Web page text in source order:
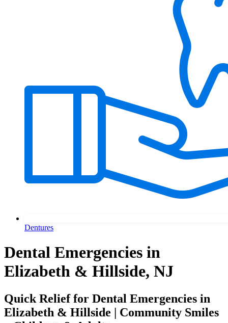
Dentures
Dental Emergencies in
Elizabeth & Hillside, NJ
Quick Relief for Dental Emergencies in
Elizabeth & Hillside | Community Smiles